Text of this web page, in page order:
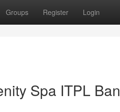
Groups Register Login
Spa ITPL